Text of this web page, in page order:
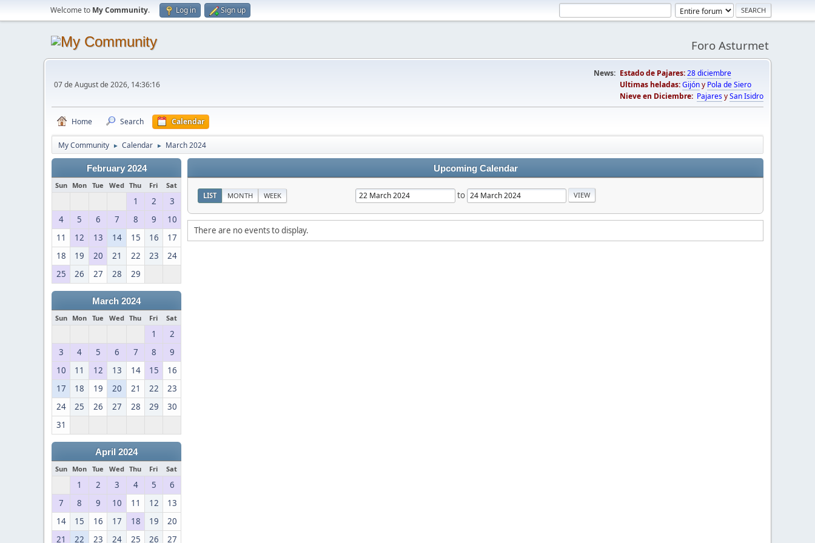
Welcome to My Community. Log in Sign up
Foro Asturmet
07 de August de 2026, 14:36:16
News: Estado de Pajares:28 diciembre
Ultimas heladas:Gijóny Pola de Siero
Nieve en Diciembre: PajaresySan Isidro
Home Search Calendar
My Community ► Calendar ► March 2024
February 2024
Sun Mon Tue Wed Thu Fri Sat
1 2
3
4
5 6 7 8 9
10
11
12 13 14 15 16
17
18
19 20 21 22 23
24
25
26 27 28 29
March 2024
Sun Mon Tue Wed Thu Fri Sat
1
2
3
4 5 6 7 8
9
10
11 12 13 14 15
16
17
18 19 20 21 22
23
24
25 26 27 28 29
30
31
April 2024
Sun Mon Tue Wed Thu Fri Sat
1 2 3 4 5
6
7
8 9 10 11 12
13
14
15 16 17 18 19
20
21
22 23 24 25 26 27
Upcoming Calendar
LIST MONTH WEEK to
There are no events to display.